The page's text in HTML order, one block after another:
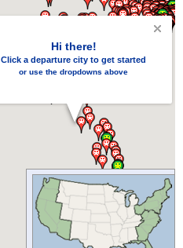
Hi there!
Click a departure city to get started
or use the dropdowns above